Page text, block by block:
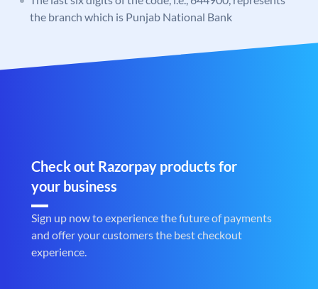
the branch which is Punjab National Bank
Check out Razorpay products for
your business
Sign up now to experience the future of payments
and offer your customers the best checkout
experience.